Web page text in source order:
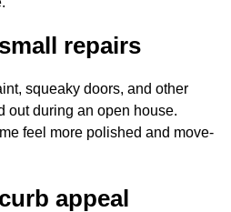
repairs
squeaky doors, and other
out during an open house.
feel more polished and move-
appeal